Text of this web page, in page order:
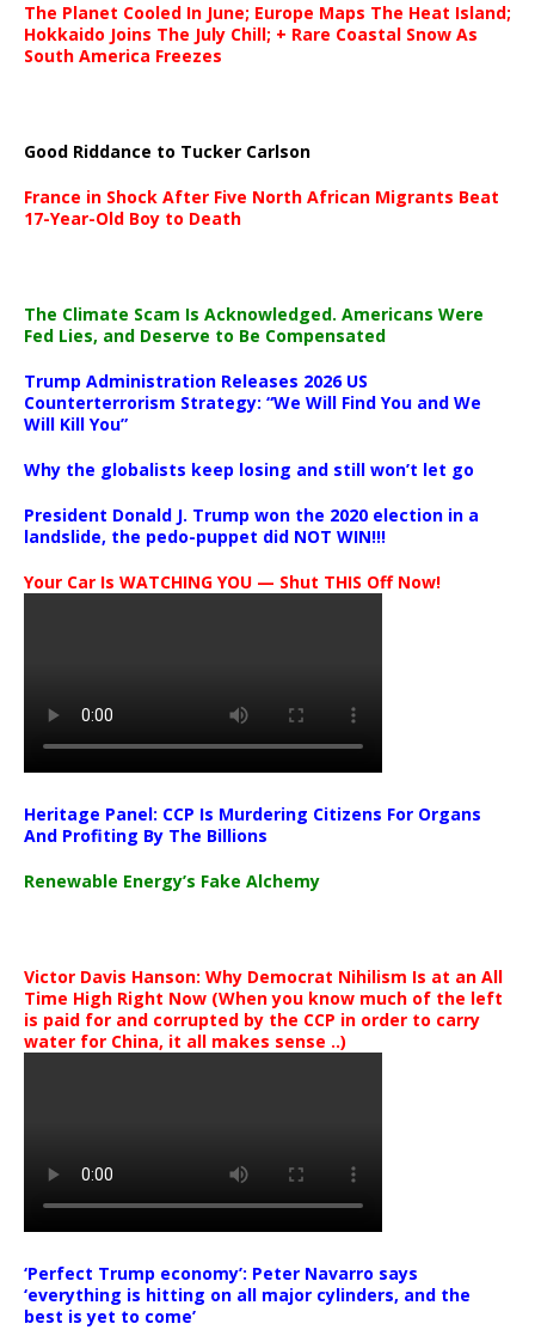
The Planet Cooled In June; Europe Maps The Heat Island;
Hokkaido Joins The July Chill; + Rare Coastal Snow As
South America Freezes
Good Riddance to Tucker Carlson
France in Shock After Five North African Migrants Beat
17-Year-Old Boy to Death
The Climate Scam Is Acknowledged. Americans Were
Fed Lies, and Deserve to Be Compensated
Trump Administration Releases 2026 US
Counterterrorism Strategy: “We Will Find You and We
Will Kill You”
Why the globalists keep losing and still won’t let go
President Donald J. Trump won the 2020 election in a
landslide, the pedo-puppet did NOT WIN!!!
Your Car Is WATCHING YOU — Shut THIS Off Now!
Heritage Panel: CCP Is Murdering Citizens For Organs
And Profiting By The Billions
Renewable Energy’s Fake Alchemy
Victor Davis Hanson: Why Democrat Nihilism Is at an All
Time High Right Now (When you know much of the left
is paid for and corrupted by the CCP in order to carry
water for China, it all makes sense ..)
‘Perfect Trump economy’: Peter Navarro says
‘everything is hitting on all major cylinders, and the
best is yet to come’